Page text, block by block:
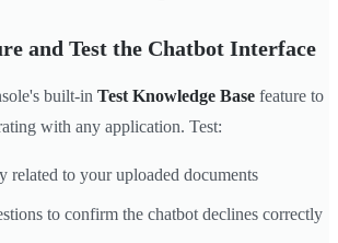
and Test the Chatbot Interface
built-in Test Knowledge Base feature to
with any application. Test:
related to your uploaded documents
to confirm the chatbot declines correctly